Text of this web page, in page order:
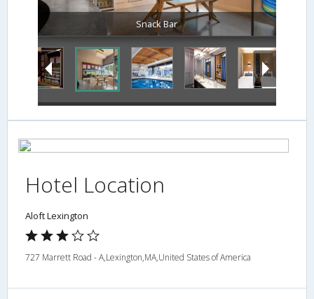
Snack Bar
Hotel Location
Aloft Lexington
727 Marrett Road - A,Lexington,MA,United States of America